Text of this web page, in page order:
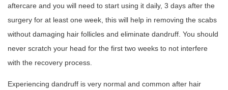
aftercare and you will need to start using it daily, 3 days after the
surgery for at least one week, this will help in removing the scabs
without damaging hair follicles and eliminate dandruff. You should
never scratch your head for the first two weeks to not interfere
with the recovery process.
Experiencing dandruff is very normal and common after hair